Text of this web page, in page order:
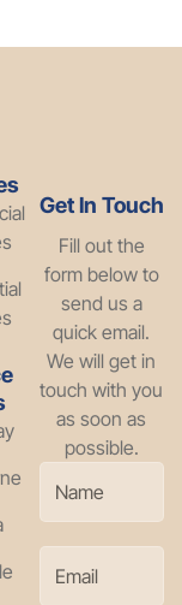
Get In Touch
Fill out the
form below to
send us a
quick email.
We will get in
touch with you
as soon as
possible.